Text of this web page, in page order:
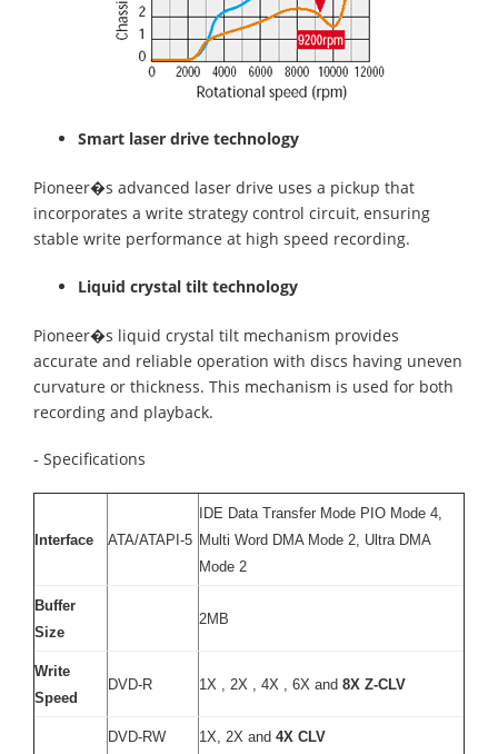
Smart laser drive technology
Pioneer�s advanced laser drive uses a pickup that
incorporates a write strategy control circuit, ensuring
stable write performance at high speed recording.
Liquid crystal tilt technology
Pioneer�s liquid crystal tilt mechanism provides
accurate and reliable operation with discs having uneven
curvature or thickness. This mechanism is used for both
recording and playback.
- Specifications
Interface ATA/ATAPI-5
IDE Data Transfer Mode PIO Mode 4,
Multi Word DMA Mode 2, Ultra DMA
Mode 2
Buffer
Size
2MB
Write
Speed
DVD-R 1X , 2X , 4X , 6X and 8X Z-CLV
DVD-RW 1X, 2X and 4X CLV